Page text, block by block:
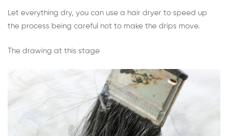
Let everything dry, you can use a hair dryer to speed up
the process being careful not to make the drips move.
The drawing at this stage